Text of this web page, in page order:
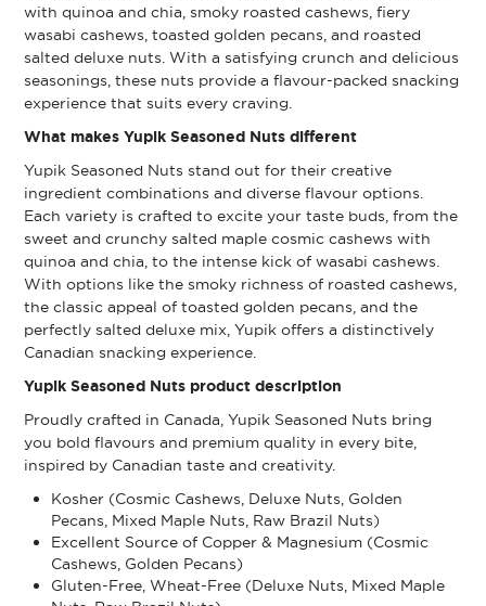
with quinoa and chia, smoky roasted cashews, fiery
wasabi cashews, toasted golden pecans, and roasted
salted deluxe nuts. With a satisfying crunch and delicious
seasonings, these nuts provide a flavour-packed snacking
experience that suits every craving.
What makes Yupik Seasoned Nuts different
Yupik Seasoned Nuts stand out for their creative
ingredient combinations and diverse flavour options.
Each variety is crafted to excite your taste buds, from the
sweet and crunchy salted maple cosmic cashews with
quinoa and chia, to the intense kick of wasabi cashews.
With options like the smoky richness of roasted cashews,
the classic appeal of toasted golden pecans, and the
perfectly salted deluxe mix, Yupik offers a distinctively
Canadian snacking experience.
Yupik Seasoned Nuts product description
Proudly crafted in Canada, Yupik Seasoned Nuts bring
you bold flavours and premium quality in every bite,
inspired by Canadian taste and creativity.
Kosher (Cosmic Cashews, Deluxe Nuts, Golden
Pecans, Mixed Maple Nuts, Raw Brazil Nuts)
Excellent Source of Copper & Magnesium (Cosmic
Cashews, Golden Pecans)
Gluten-Free, Wheat-Free (Deluxe Nuts, Mixed Maple